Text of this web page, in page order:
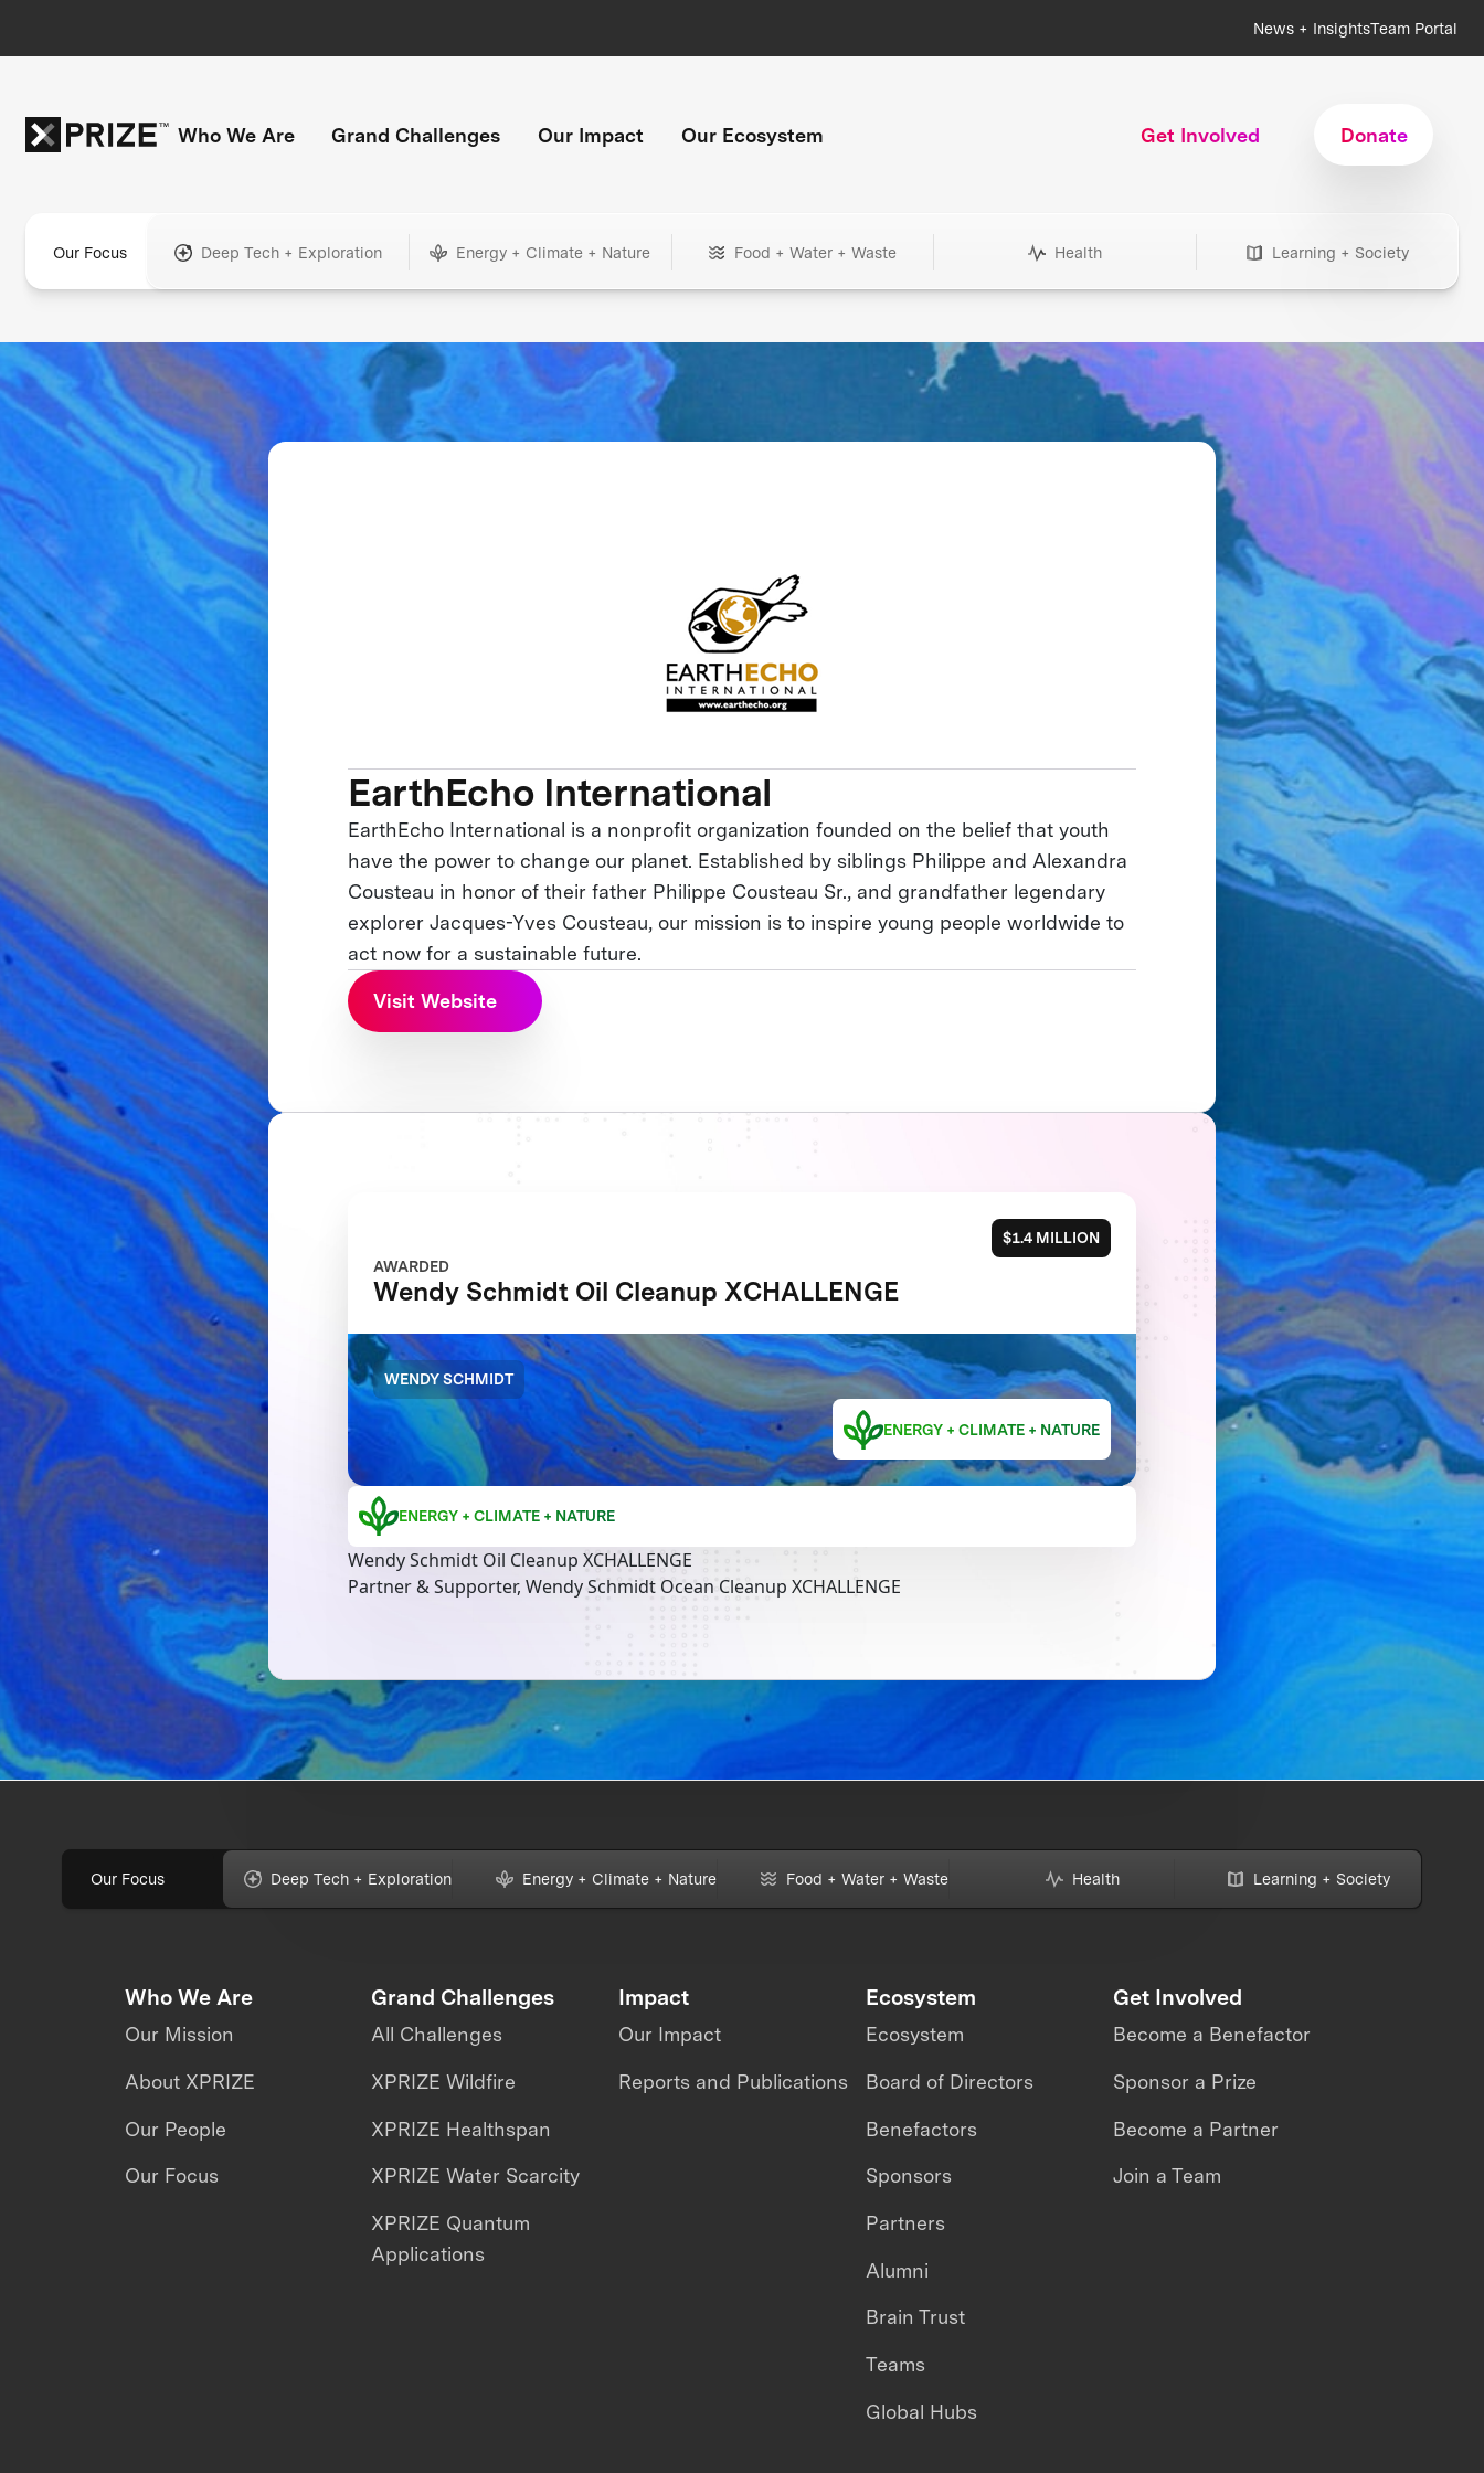
News + InsightsTeam Portal
Who We Are Grand Challenges Our Impact Our Ecosystem Get Involved Donate
Our Focus Deep Tech + Exploration Energy + Climate + Nature Food + Water + Waste Health Learning + Society
EarthEcho International
EarthEcho International is a nonprofit organization founded on the belief that youth
have the power to change our planet. Established by siblings Philippe and Alexandra
Cousteau in honor of their father Philippe Cousteau Sr., and grandfather legendary
explorer Jacques-Yves Cousteau, our mission is to inspire young people worldwide to
act now for a sustainable future.
Visit Website
$1.4 MILLION
AWARDED
Wendy Schmidt Oil Cleanup XCHALLENGE
WENDY SCHMIDT
ENERGY + CLIMATE + NATURE
ENERGY + CLIMATE + NATURE
Wendy Schmidt Oil Cleanup XCHALLENGE
Partner & Supporter, Wendy Schmidt Ocean Cleanup XCHALLENGE
Our Focus Deep Tech + Exploration Energy + Climate + Nature Food + Water + Waste Health Learning + Society
Who We Are
Our Mission
About XPRIZE
Our People
Our Focus
Grand Challenges
All Challenges
XPRIZE Wildfire
XPRIZE Healthspan
XPRIZE Water Scarcity
XPRIZE Quantum
Applications
Impact
Our Impact
Reports and Publications
Ecosystem
Ecosystem
Board of Directors
Benefactors
Sponsors
Partners
Alumni
Brain Trust
Teams
Global Hubs
Get Involved
Become a Benefactor
Sponsor a Prize
Become a Partner
Join a Team